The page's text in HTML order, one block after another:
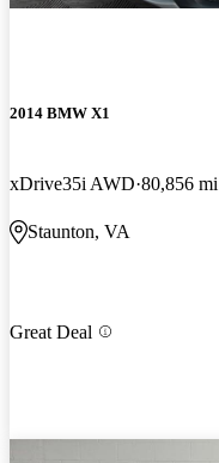
2014 BMW X1
xDrive35i AWD 80,856 mi
Staunton, VA
Great Deal